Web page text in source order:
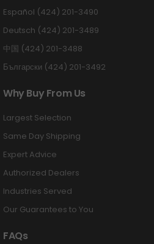
Español (424) 201-3490
Deutsch (424) 201-3489
中国 (424) 201-3488
Български (424) 201-3492
Why Buy From Us
Largest Selection
Same Day Shipping
Expert Advice
Authorized Dealers
Industries Served
Our Guarantees to You
FAQs